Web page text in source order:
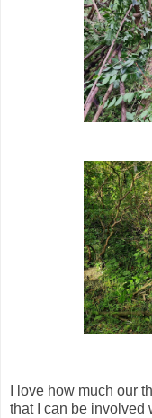
I love how much our
that I can be involved